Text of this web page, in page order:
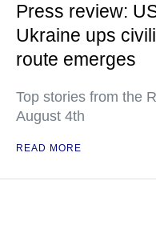
Press review:
Ukraine ups
route emerges
Top stories from the
August 4th
READ MORE